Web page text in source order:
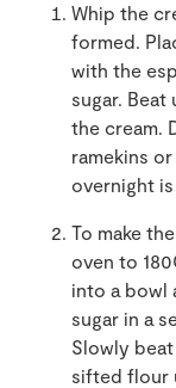
Whip the
formed.
with the
sugar.
the cream.
ramekins
overnight
To make
oven to
into a bowl
sugar in a
Slowly
sifted flour